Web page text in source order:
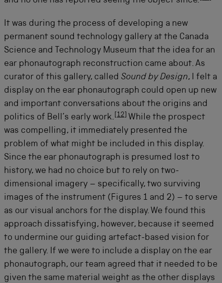
It was during the process of developing a new
permanent sound technology gallery at the Canada
Science and Technology Museum that the idea for an
ear phonautograph reconstruction came about. As
curator of this gallery, called Sound by Design, I felt a
display on the ear phonautograph could open up new
and important conversations about the origins and
politics of Bell’s early work.
12
While the prospect
was compelling, it immediately presented the
problem of what might be included in this display.
Since the ear phonautograph is presumed lost to
history, we had no choice but to rely on two-
dimensional imagery – specifically, two surviving
images of the instrument (Figures 1 and 2) – to serve
as our visual anchors for the display. We found this
approach dissatisfying, however, because it seemed
to undermine our guiding artefact-based vision for
the gallery. If we were to include a display on the ear
phonautograph, our team agreed that it needed to be
given the same material weight as the other displays